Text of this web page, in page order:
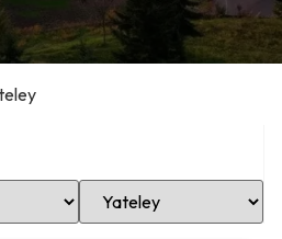
Select Location